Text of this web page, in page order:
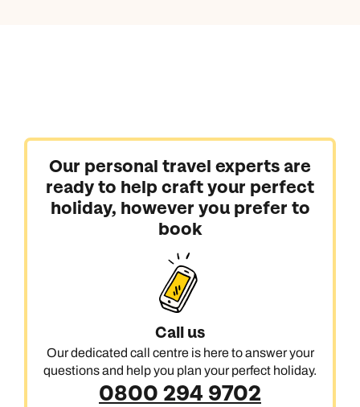
Call our South East Asia experts on
0800 294 9702
Available untilopen until 8pm
Send an enquiry
Emails replied to within 1 working day
Send an enquiry
Emails replied to within 1 working day
Our personal travel experts are
ready to help craft your perfect
holiday, however you prefer to
book
Call us
Our dedicated call centre is here to answer your
questions and help you plan your perfect holiday.
0800 294 9702